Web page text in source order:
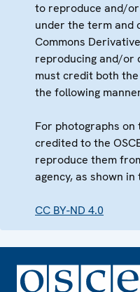
to reproduce and/
under the term and
Commons
reproducing and/or
must credit both
the following
For photographs
credited to the
reproduce them
agency, as shown
CC BY-ND 4.0